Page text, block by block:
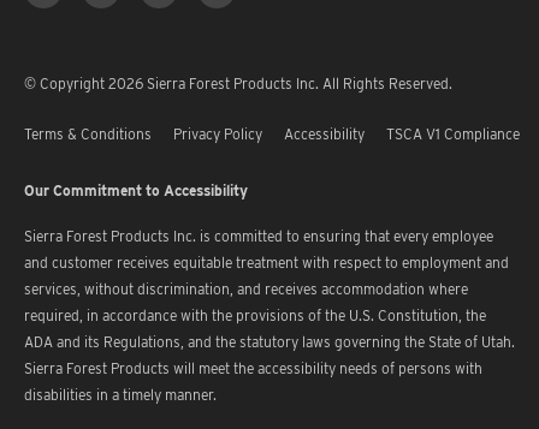
© Copyright 2026 Sierra Forest Products Inc. All Rights Reserved.
Terms & Conditions Privacy Policy Accessibility TSCA V1 Compliance
Our Commitment to Accessibility
Sierra Forest Products Inc. is committed to ensuring that every employee
and customer receives equitable treatment with respect to employment and
services, without discrimination, and receives accommodation where
required, in accordance with the provisions of the U.S. Constitution, the
ADA and its Regulations, and the statutory laws governing the State of Utah.
Sierra Forest Products will meet the accessibility needs of persons with
disabilities in a timely manner.